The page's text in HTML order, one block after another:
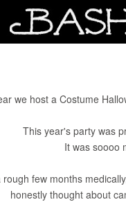
we host a Costume
This year's party was
It was soooo
few months
honestly thought about